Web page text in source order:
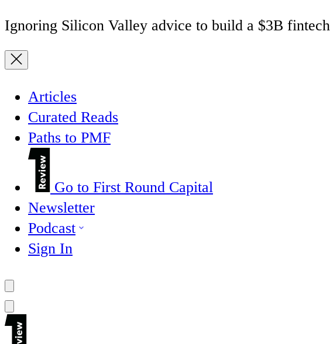
Ignoring Silicon Valley advice to build a $3B fintech
Articles
Curated Reads
Paths to PMF
Go to First Round Capital
Newsletter
Podcast
Sign In